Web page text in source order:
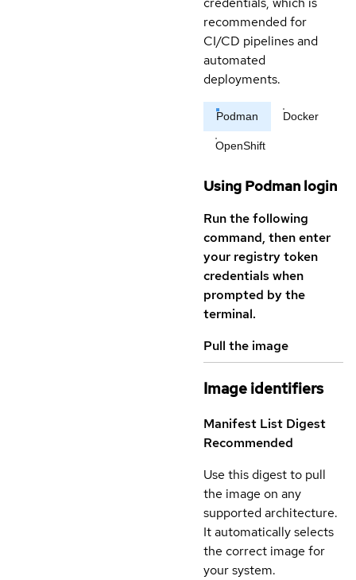
recommended for
CI/CD pipelines and
automated
deployments.
Podman Docker
OpenShift
Using Podman login
Run the following
command, then enter
your registry token
credentials when
prompted by the
terminal.
Pull the image
Image identifiers
Manifest List Digest
Recommended
Use this digest to pull
the image on any
supported architecture.
It automatically selects
the correct image for
your system.